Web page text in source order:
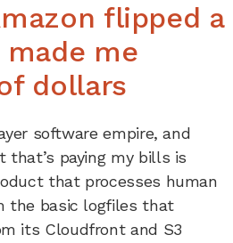
flipped a
me
dollars
software empire, and
paying my bills is
that processes human
the basic logfiles that
its Cloudfront and S3